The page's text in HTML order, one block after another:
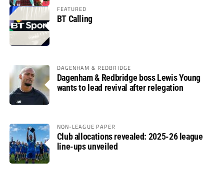
FEATURED
BT Calling
DAGENHAM & REDBRIDGE
Dagenham & Redbridge boss Lewis Young
wants to lead revival after relegation
NON-LEAGUE PAPER
Club allocations revealed: 2025-26 league
line-ups unveiled